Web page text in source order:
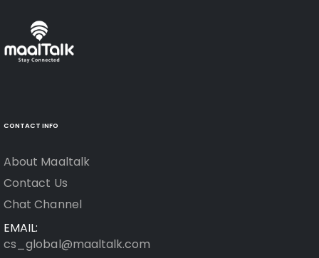
CONTACT INFO
About Maaltalk
Contact Us
Chat Channel
EMAIL:
cs_global@maaltalk.com